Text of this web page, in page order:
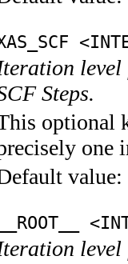
level
Steps.
optional
one
value:
__ROOT__